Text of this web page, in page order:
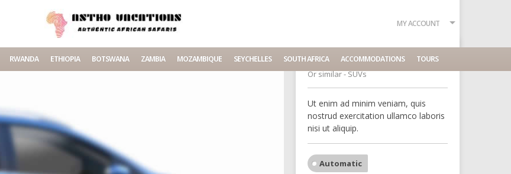
MY ACCOUNT
RWANDA ETHIOPIA BOTSWANA ZAMBIA MOZAMBIQUE SEYCHELLES SOUTH AFRICA ACCOMMODATIONS TOURS
Jeep Renegade
Or similar - SUVs
Ut enim ad minim veniam, quis
nostrud exercitation ullamco laboris
nisi ut aliquip.
Automatic